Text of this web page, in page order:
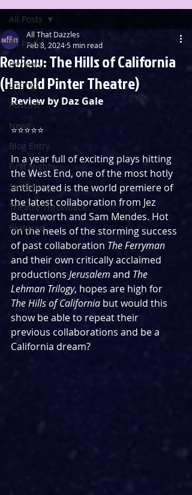
All Posts
Reviews
Listings
Podcast
News
Blog Entry
First Nights
Streaming
Theatre Throwback
Featured
All Posts
Review: The Hills of California
(Harold Pinter Theatre)
All That Dazzles
Feb 8, 20245 min read
Review by Daz Gale
⭐️⭐️⭐️⭐️⭐️
In a year full of exciting plays hitting
the West End, one of the most hotly
anticipated is the world premiere of
the latest collaboration from Jez
Butterworth and Sam Mendes. Hot
on the heels of the storming success
of past collaboration The Ferryman
and their own critically acclaimed
productions Jerusalem and The
Lehman Trilogy, hopes are high for
The Hills of California but would this
show be able to repeat their
previous collaborations and be a
California dream?